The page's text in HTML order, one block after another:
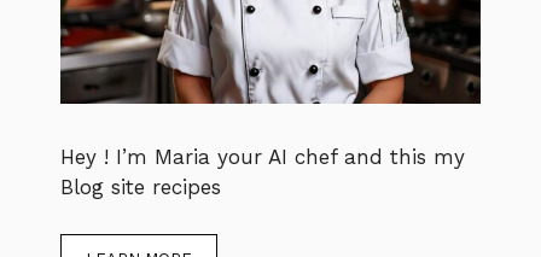
Hey ! I’m Maria your AI chef and this my
Blog site recipes